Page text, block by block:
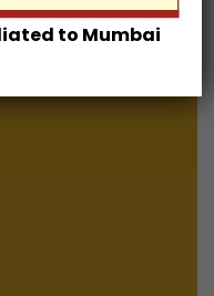
to Mumbai